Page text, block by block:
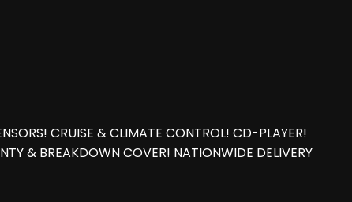
CRUISE & CLIMATE CONTROL! CD-PLAYER!
& BREAKDOWN COVER! NATIONWIDE DELIVERY